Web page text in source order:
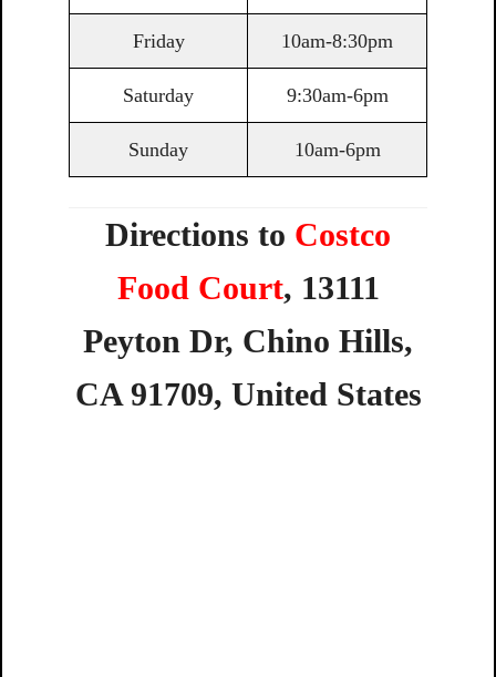
Friday 10am-8:30pm
Saturday 9:30am-6pm
Sunday 10am-6pm
Directions to Costco
Food Court, 13111
Peyton Dr, Chino Hills,
CA 91709, United States